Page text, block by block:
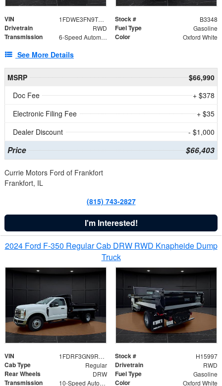
VIN 1FDWE3FN9TDD41860 Stock # B3348
Drivetrain RWD Fuel Type Gasoline
Transmission 6-Speed Automatic with Overdrive Color Oxford White
See More Details
MSRP
$66,990
Doc Fee
+ $378
Electronic Filing Fee
+ $35
Dealer Discount
- $1,000
Price $66,403
Currie Motors Ford of Frankfort
Frankfort, IL
(815) 743-2827
I'm Interested!
2024 Ford F-350 Regular Cab DRW RWD Knapheide Dump
Truck
VIN 1FDRF3GN9REF41519 Stock # H15997
Cab Type Regular Drivetrain RWD
Rear Wheels DRW Fuel Type Gasoline
Transmission 10-Speed Automatic Color Oxford White